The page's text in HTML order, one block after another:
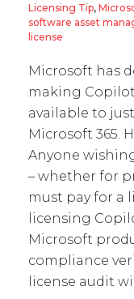
Licensing Tip,
software asset
license
Microsoft has
making
available to
Microsoft 365.
Anyone
– whether for
must pay for a
licensing
Microsoft
compliance
license audit